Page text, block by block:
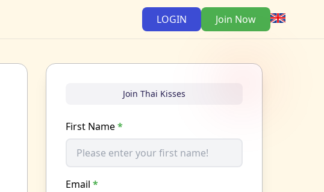
LOGIN Join Now
Join Thai Kisses
First Name*
Email *